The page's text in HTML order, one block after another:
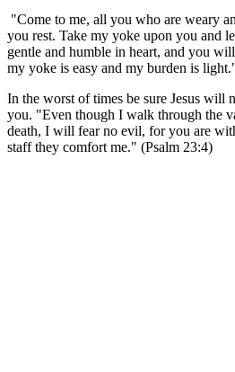
"Come to me, all you who are weary
you rest. Take my yoke upon you and
gentle and humble in heart, and you
my yoke is easy and my burden is
In the worst of times be sure Jesus will
you. "Even though I walk through the
death, I will fear no evil, for you are
staff they comfort me." (Psalm 23:4)